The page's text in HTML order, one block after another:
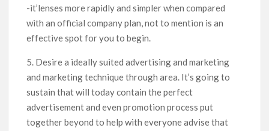
-it’lenses more rapidly and simpler when compared
with an official company plan, not to mention is an
effective spot for you to begin.
5. Desire a ideally suited advertising and marketing
and marketing technique through area. It’s going to
sustain that will today contain the perfect
advertisement and even promotion process put
together beyond to help with everyone advise that